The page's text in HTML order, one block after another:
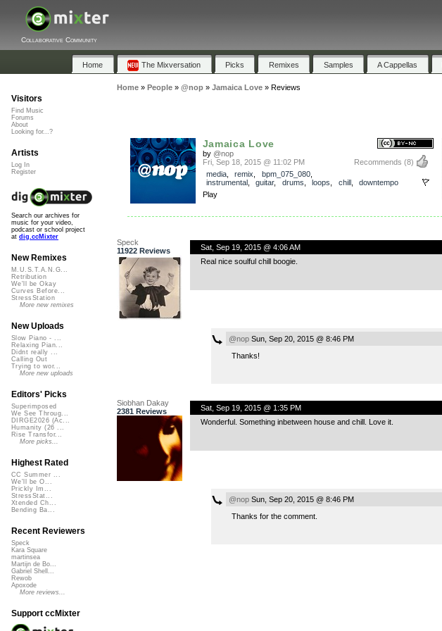
Collaborative Community
Home The Mixversation Picks Remixes Samples A Cappellas
Home» People» @nop» Jamaica Love» Reviews
Jamaica Love
by @nop
Recommends (8)
Fri, Sep 18, 2015 @ 11:02 PM
media, remix bpm_075_080,
instrumental, guitar, drums loops chill, downtempo
Play
Speck
11922 Reviews
Sat, Sep 19, 2015 @ 4:06 AM
Real nice soulful chill boogie.
@nopSun, Sep 20, 2015 @ 8:46 PM
Thanks!
Siobhan Dakay
2381 Reviews
Sat, Sep 19, 2015 @ 1:35 PM
Wonderful. Something inbetween house and chill. Love it.
@nopSun, Sep 20, 2015 @ 8:46 PM
Thanks for the comment.
Visitors
Find Music
Forums
About
Looking for...?
Artists
Log In
Register
Search our archives for
music for your video,
podcast or school project
at dig.ccMixter
New Remixes
M.U.S.T.A.N.G...
Retribution
We'll be Okay
Curves Before...
StressStation
More new remixes
New Uploads
Slow Piano - ...
Relaxing Pian...
Didnt really ...
Calling Out
Trying to wor...
More new uploads
Editors' Picks
Superimposed
We See Throug...
DIRGE2026 (Ac...
Humanity (26 ...
Rise Transfor...
More picks...
Highest Rated
CC Summer ...
We'll be O...
Prickly Im...
StressStat...
Xtended Ch...
Bending Ba...
Recent Reviewers
Speck
Kara Square
martinsea
Martijn de Bo...
Gabriel Shell...
Rewob
Apoxode
More reviews...
Support ccMixter